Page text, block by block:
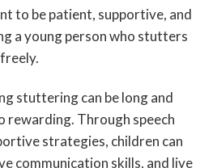
to be patient, supportive, and
a young person who stutters
stuttering can be long and
rewarding. Through speech
strategies, children can
communication skills, and live